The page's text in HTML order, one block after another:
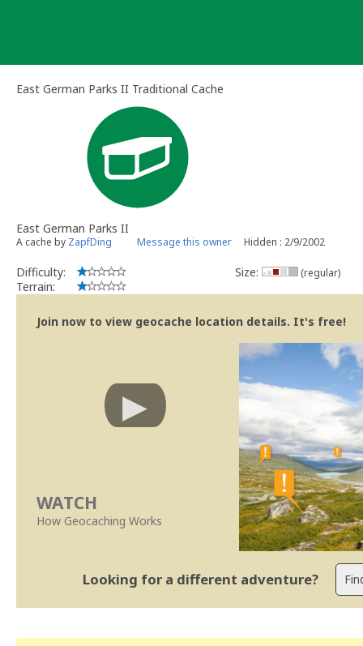
East German Parks II Traditional Cache
East German Parks II
A cache by ZapfDing Message this owner Hidden : 2/9/2002
Difficulty:
Terrain:
Size: (regular)
Join now to view geocache location details. It's free!
WATCH
How Geocaching Works
Looking for a different adventure?